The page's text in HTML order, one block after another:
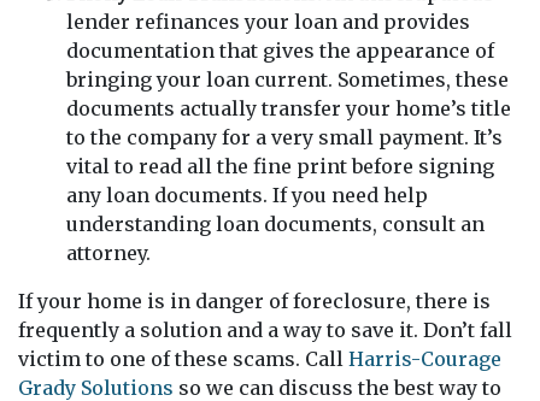
lender refinances your loan and provides
documentation that gives the appearance of
bringing your loan current. Sometimes, these
documents actually transfer your home’s title
to the company for a very small payment. It’s
vital to read all the fine print before signing
any loan documents. If you need help
understanding loan documents, consult an
attorney.
If your home is in danger of foreclosure, there is
frequently a solution and a way to save it. Don’t fall
victim to one of these scams. Call Harris-Courage
Grady Solutions so we can discuss the best way to